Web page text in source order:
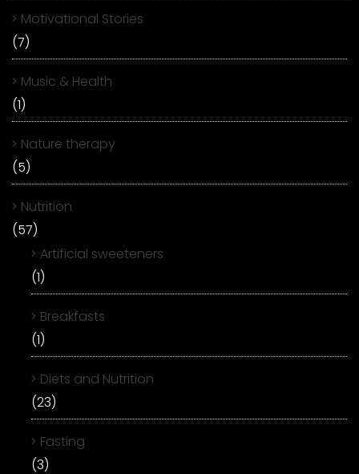
Motivational Stories
(7)
Music & Health
(1)
Nature therapy
(5)
Nutrition
(57)
Artificial sweeteners
(1)
Breakfasts
(1)
Diets and Nutrition
(23)
Fasting
(3)